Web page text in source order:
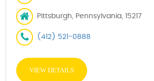
Pittsburgh, Pennsylvania, 15217
(412) 521-0888
VIEW DETAILS